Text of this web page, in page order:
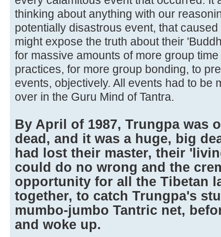
thinking about anything with our
potentially disastrous event, that
might expose the truth about their
for massive amounts of more group
practices, for more group bonding, to
events, objectively. All events had to be
over in the Guru Mind of Tantra.
By April of 1987, Trungpa was
dead, and it was a huge, big
had lost their master, their
could do no wrong and the
opportunity for all the Tibetan
together, to catch Trungpa's
mumbo-jumbo Tantric net,
and woke up.